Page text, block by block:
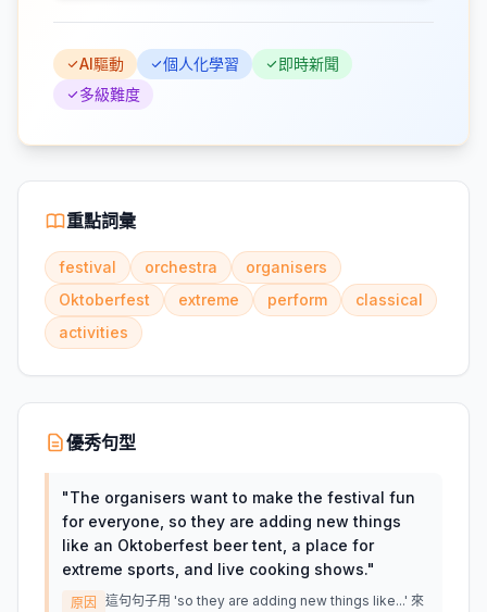
AI驅動 個人化學習
即時新聞
多級難度
重點詞彙
festival orchestra
organisers
Oktoberfest
extreme perform
classical
activities
優秀句型
"The organisers want to make the festival fun
for everyone, so they are adding new things
like an Oktoberfest beer tent, a place for
extreme sports, and live cooking shows."
原因
這句句子用 'so they are adding new things like...' 來